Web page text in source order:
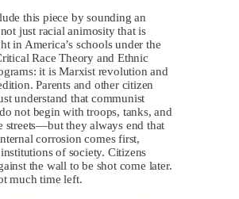
this piece by sounding an
just racial animosity that is
in America’s schools under the
Race Theory and Ethnic
it is Marxist revolution and
Parents and other citizen
understand that communist
not begin with troops, tanks, and
streets—but they always end that
corrosion comes first,
of society. Citizens
the wall to be shot come later.
much time left.